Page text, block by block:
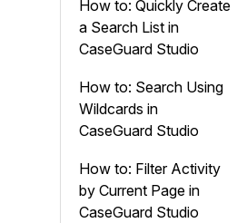
How to: Quickly Create
a Search List in
CaseGuard Studio
How to: Search Using
Wildcards in
CaseGuard Studio
How to: Filter Activity
by Current Page in
CaseGuard Studio